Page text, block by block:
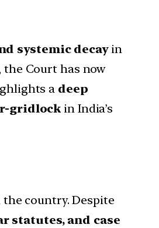
systemic decayin
Court has now
a deep
gridlock in India’s
country. Despite
statutes, and case